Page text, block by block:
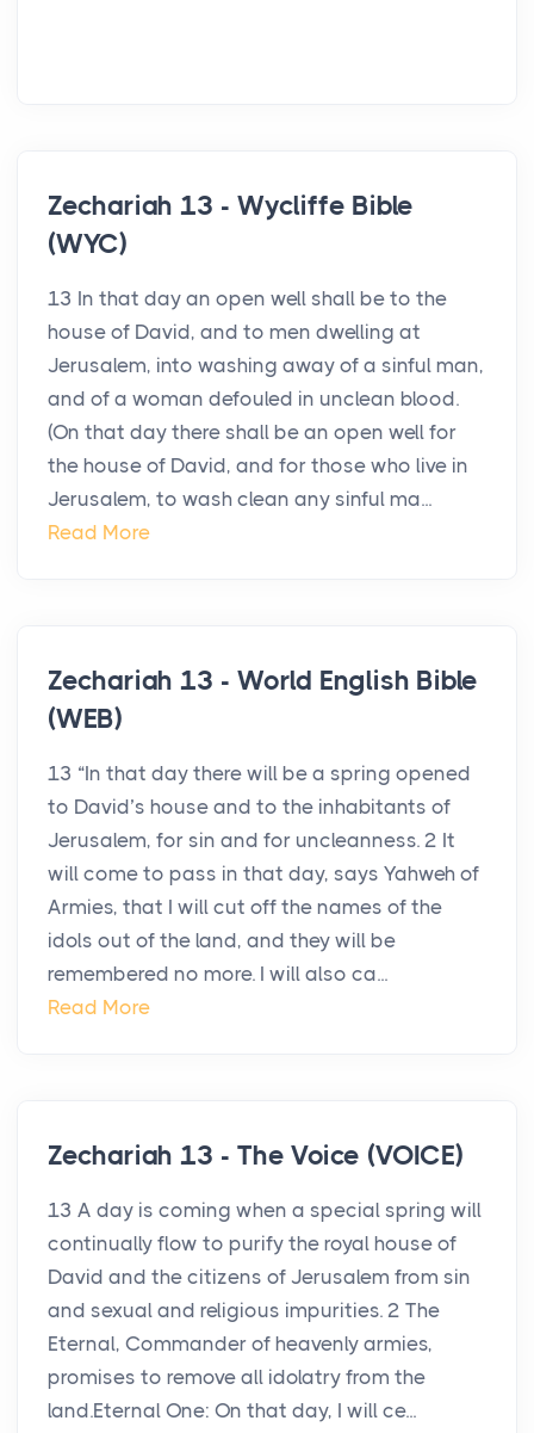
Zechariah 13 - Wycliffe Bible
(WYC)
13 In that day an open well shall be to the
house of David, and to men dwelling at
Jerusalem, into washing away of a sinful man,
and of a woman defouled in unclean blood.
(On that day there shall be an open well for
the house of David, and for those who live in
Jerusalem, to wash clean any sinful ma...
Read More
Zechariah 13 - World English Bible
(WEB)
13 “In that day there will be a spring opened
to David’s house and to the inhabitants of
Jerusalem, for sin and for uncleanness. 2 It
will come to pass in that day, says Yahweh of
Armies, that I will cut off the names of the
idols out of the land, and they will be
remembered no more. I will also ca...
Read More
Zechariah 13 - The Voice (VOICE)
13 A day is coming when a special spring will
continually flow to purify the royal house of
David and the citizens of Jerusalem from sin
and sexual and religious impurities. 2 The
Eternal, Commander of heavenly armies,
promises to remove all idolatry from the
land.Eternal One: On that day, I will ce...